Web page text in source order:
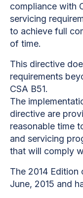
compliance with
servicing
to achieve full
of time.
This directive
requirements
CSA B51.
The
directive are
reasonable time
and servicing
that will comply
The 2014 Edition
June, 2015 and